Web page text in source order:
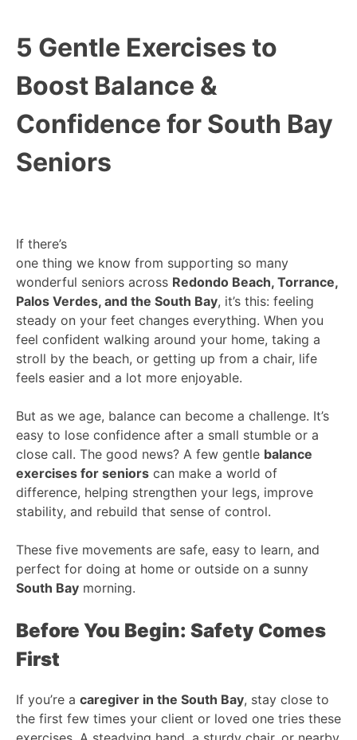
5 Gentle Exercises to
Boost Balance &
Confidence for South Bay
Seniors
If there’s
one thing we know from supporting so many
wonderful seniors across Redondo Beach, Torrance,
Palos Verdes, and the South Bay, it’s this: feeling
steady on your feet changes everything. When you
feel confident walking around your home, taking a
stroll by the beach, or getting up from a chair, life
feels easier and a lot more enjoyable.
But as we age, balance can become a challenge. It’s
easy to lose confidence after a small stumble or a
close call. The good news? A few gentle balance
exercises for seniors can make a world of
difference, helping strengthen your legs, improve
stability, and rebuild that sense of control.
These five movements are safe, easy to learn, and
perfect for doing at home or outside on a sunny
South Bay morning.
Before You Begin: Safety Comes
First
If you’re a caregiver in the South Bay, stay close to
the first few times your client or loved one tries these